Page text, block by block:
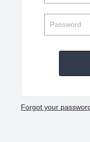
Forgot your